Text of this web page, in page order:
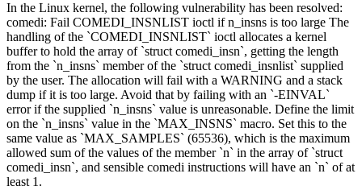
In the Linux kernel, the following vulnerability has been resolved:
comedi: Fail COMEDI_INSNLIST ioctl if n_insns is too large The
handling of the `COMEDI_INSNLIST` ioctl allocates a kernel
buffer to hold the array of `struct comedi_insn`, getting the length
from the `n_insns` member of the `struct comedi_insnlist` supplied
by the user. The allocation will fail with a WARNING and a stack
dump if it is too large. Avoid that by failing with an `-EINVAL`
error if the supplied `n_insns` value is unreasonable. Define the limit
on the `n_insns` value in the `MAX_INSNS` macro. Set this to the
same value as `MAX_SAMPLES` (65536), which is the maximum
allowed sum of the values of the member `n` in the array of `struct
comedi_insn`, and sensible comedi instructions will have an `n` of at
least 1.